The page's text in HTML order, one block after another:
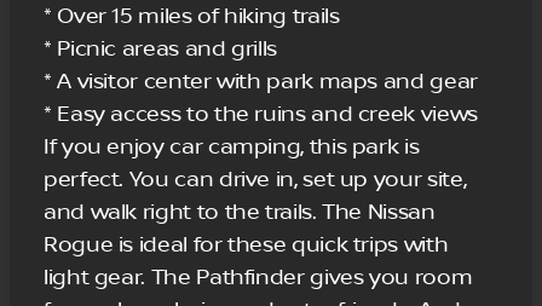
* Over 15 miles of hiking trails
* Picnic areas and grills
* A visitor center with park maps and gear
* Easy access to the ruins and creek views
If you enjoy car camping, this park is
perfect. You can drive in, set up your site,
and walk right to the trails. The Nissan
Rogue is ideal for these quick trips with
light gear. The Pathfinder gives you room